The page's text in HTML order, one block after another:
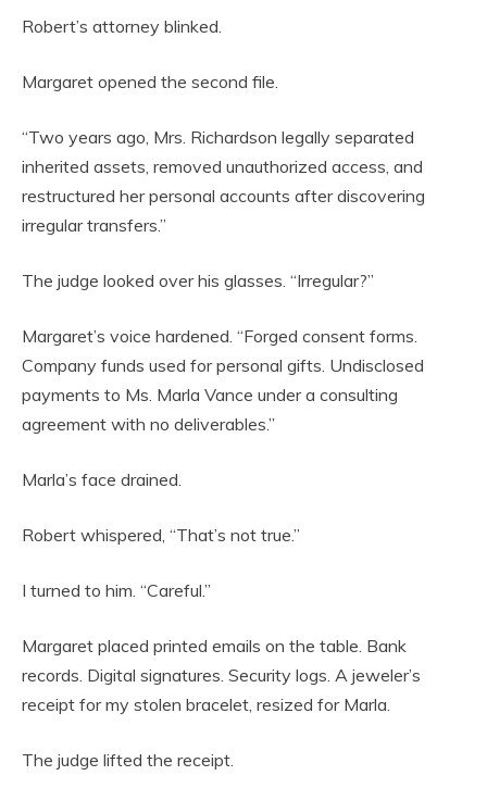
Robert’s attorney blinked.
Margaret opened the second file.
“Two years ago, Mrs. Richardson legally separated
inherited assets, removed unauthorized access, and
restructured her personal accounts after discovering
irregular transfers.”
The judge looked over his glasses. “Irregular?”
Margaret’s voice hardened. “Forged consent forms.
Company funds used for personal gifts. Undisclosed
payments to Ms. Marla Vance under a consulting
agreement with no deliverables.”
Marla’s face drained.
Robert whispered, “That’s not true.”
I turned to him. “Careful.”
Margaret placed printed emails on the table. Bank
records. Digital signatures. Security logs. A jeweler’s
receipt for my stolen bracelet, resized for Marla.
The judge lifted the receipt.